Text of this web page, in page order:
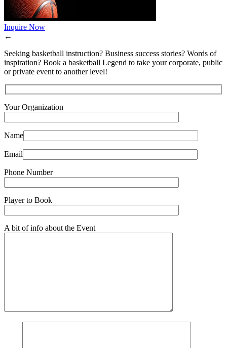
Inquire Now
←
Seeking basketball instruction? Business success stories? Words of
inspiration? Book a basketball Legend to take your corporate, public
or private event to another level!
Your Organization
Name
Email
Phone Number
Player to Book
A bit of info about the Event